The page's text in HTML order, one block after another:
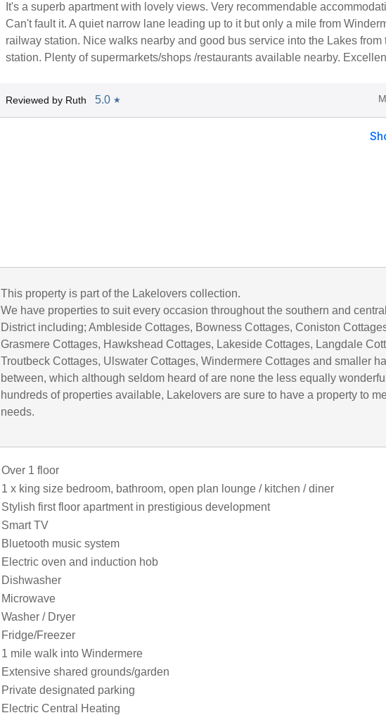
It's a superb apartment with lovely views. Very recommendable
Can't fault it. A quiet narrow lane leading up to it but only a mile from
railway station. Nice walks nearby and good bus service into the Lakes from
station. Plenty of supermarkets/shops /restaurants available nearby.
Reviewed by Ruth 5.0 ★
This property is part of the Lakelovers collection.
We have properties to suit every occasion throughout the southern and
District including; Ambleside Cottages, Bowness Cottages, Coniston
Grasmere Cottages, Hawkshead Cottages, Lakeside Cottages, Langdale
Troutbeck Cottages, Ulswater Cottages, Windermere Cottages and smaller
between, which although seldom heard of are none the less equally
hundreds of properties available, Lakelovers are sure to have a property to
needs.
Over 1 floor
1 x king size bedroom, bathroom, open plan lounge / kitchen / diner
Stylish first floor apartment in prestigious development
Smart TV
Bluetooth music system
Electric oven and induction hob
Dishwasher
Microwave
Washer / Dryer
Fridge/Freezer
1 mile walk into Windermere
Extensive shared grounds/garden
Private designated parking
Electric Central Heating